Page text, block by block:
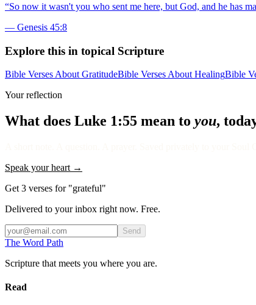
“So now it wasn't you who sent me here, but God, and he has
— Genesis 45:8
Explore this in topical Scripture
Bible Verses About GratitudeBible Verses About HealingBible
Your reflection
What does Luke 1:55 mean to you,
Speak your heart →
Get 3 verses for "grateful"
Delivered to your inbox right now. Free.
Send
The Word Path
Scripture that meets you where you are.
Read